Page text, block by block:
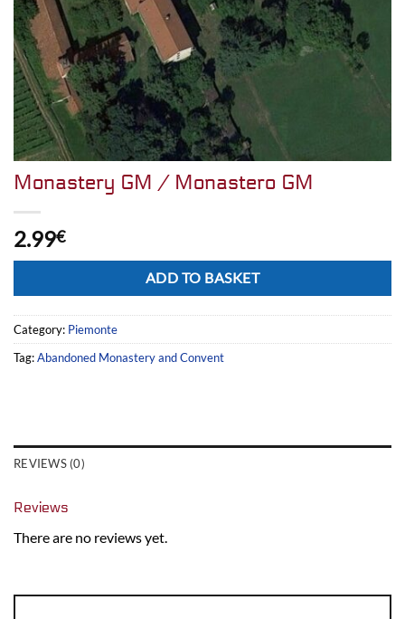
Monastery GM / Monastero GM
2.99€
ADD TO BASKET
Category: Piemonte
Tag:Abandoned Monastery and Convent
REVIEWS (0)
Reviews
There are no reviews yet.